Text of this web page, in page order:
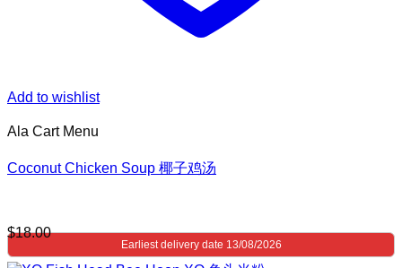
Add to wishlist
Ala Cart Menu
Coconut Chicken Soup 椰子鸡汤
$18.00
Earliest delivery date 13/08/2026